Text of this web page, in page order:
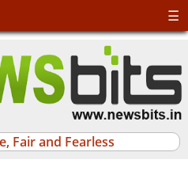
Fair and Fearless
☰